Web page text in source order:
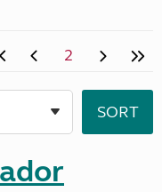
2